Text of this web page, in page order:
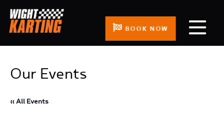
BOOK NOW
Our Events
« All Events